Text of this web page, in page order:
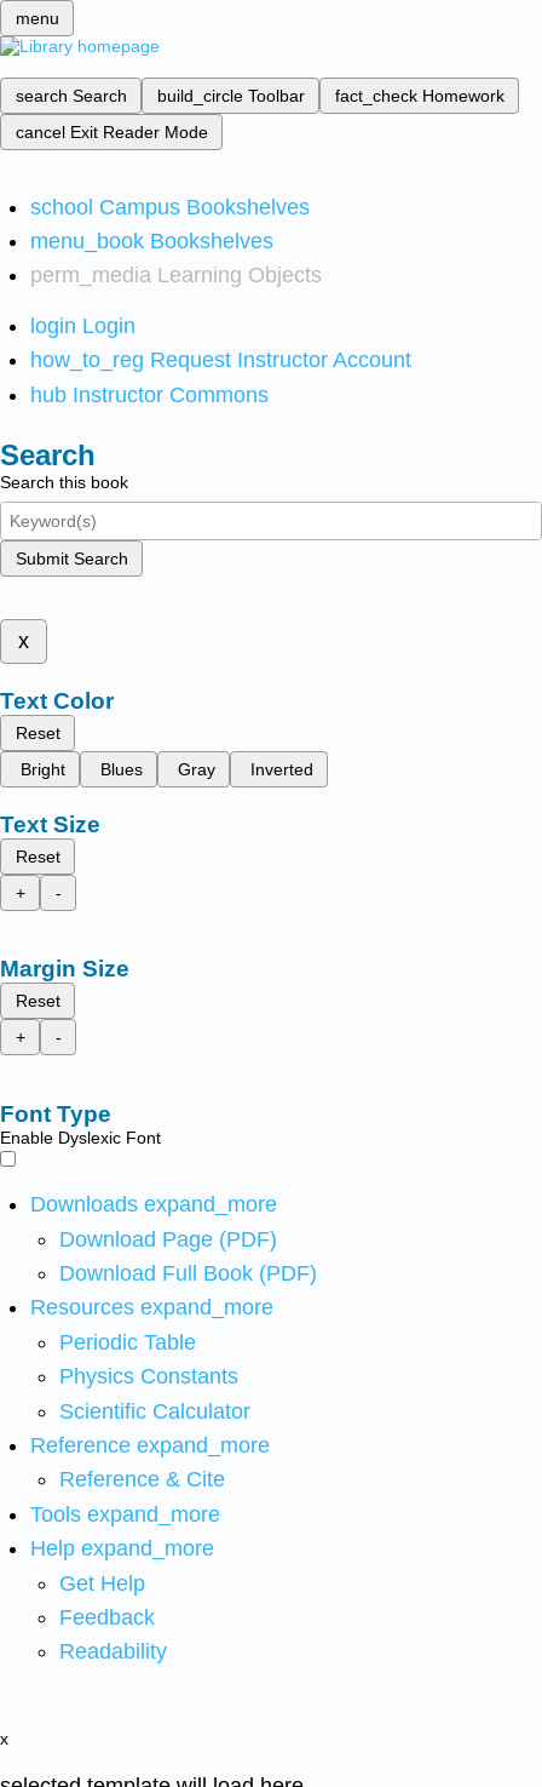
menu
search Search build_circle Toolbar fact_check Homework
cancel Exit Reader Mode
school Campus Bookshelves
menu_book Bookshelves
perm_media Learning Objects
login Login
how_to_reg Request Instructor Account
hub Instructor Commons
Search
Search this book
Submit Search
x
Text Color
Reset
Bright
Blues Gray Inverted
Text Size
Reset
+
-
Margin Size
Reset
+
-
Font Type
Enable Dyslexic Font
Downloads expand_more
Download Page (PDF)
Download Full Book (PDF)
Resources expand_more
Periodic Table
Physics Constants
Scientific Calculator
Reference expand_more
Reference & Cite
Tools expand_more
Help expand_more
Get Help
Feedback
Readability
x